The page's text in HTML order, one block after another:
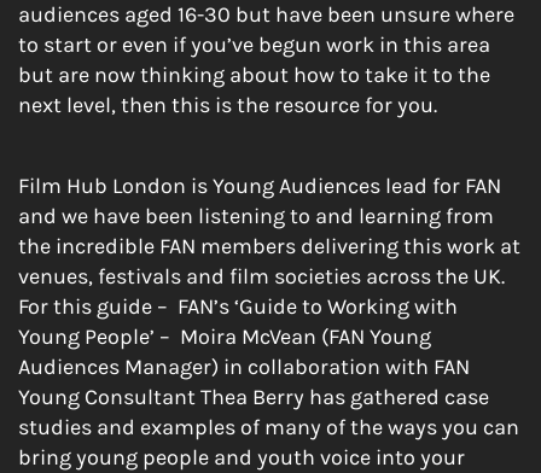
audiences aged 16-30 but have been unsure where
to start or even if you’ve begun work in this area
but are now thinking about how to take it to the
next level, then this is the resource for you.
Film Hub London is Young Audiences lead for FAN
and we have been listening to and learning from
the incredible FAN members delivering this work at
venues, festivals and film societies across the UK.
For this guide – FAN’s ‘Guide to Working with
Young People’ – Moira McVean (FAN Young
Audiences Manager) in collaboration with FAN
Young Consultant Thea Berry has gathered case
studies and examples of many of the ways you can
bring young people and youth voice into your